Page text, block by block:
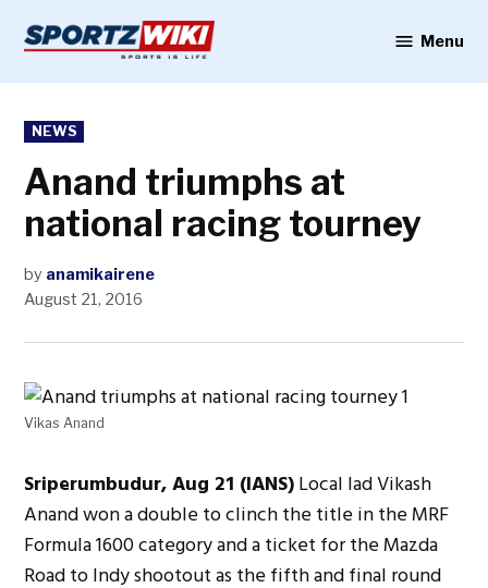
content
Menu
POSTED
IN
NEWS
Anand triumphs at
national racing tourney
by anamikairene
August 21, 2016
Vikas Anand
Sriperumbudur, Aug 21 (IANS)Local lad Vikash
Anand won a double to clinch the title in the MRF
Formula 1600 category and a ticket for the Mazda
Road to Indy shootout as the fifth and final round